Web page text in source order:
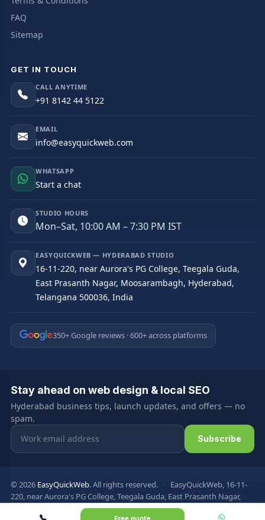
FAQ
Sitemap
GET IN TOUCH
CALL ANYTIME
+91 8142 44 5122
EMAIL
info@easyquickweb.com
WHATSAPP
Start a chat
STUDIO HOURS
Mon–Sat, 10:00 AM – 7:30 PM IST
EASYQUICKWEB — HYDERABAD STUDIO
16-11-220, near Aurora's PG College, Teegala Guda,
East Prasanth Nagar, Moosarambagh, Hyderabad,
Telangana 500036, India
350+ Google reviews · 600+ across platforms
Stay ahead on web design & local SEO
Hyderabad business tips, launch updates, and offers — no
spam.
Email address
Subscribe
© 2026 EasyQuickWeb. All rights reserved. · EasyQuickWeb, 16-11-
220, near Aurora's PG College, Teegala Guda, East Prasanth Nagar,
Moosarambagh, Hyderabad, Telangana 500036, India